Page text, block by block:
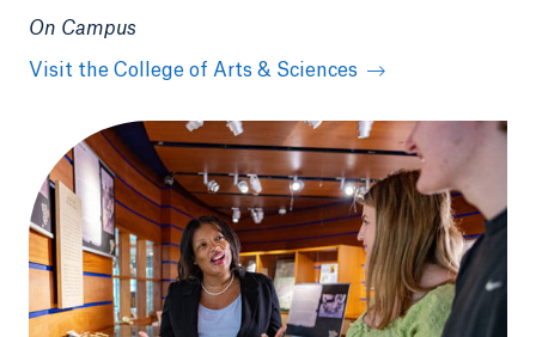
On Campus
Visit the College of Arts & Sciences